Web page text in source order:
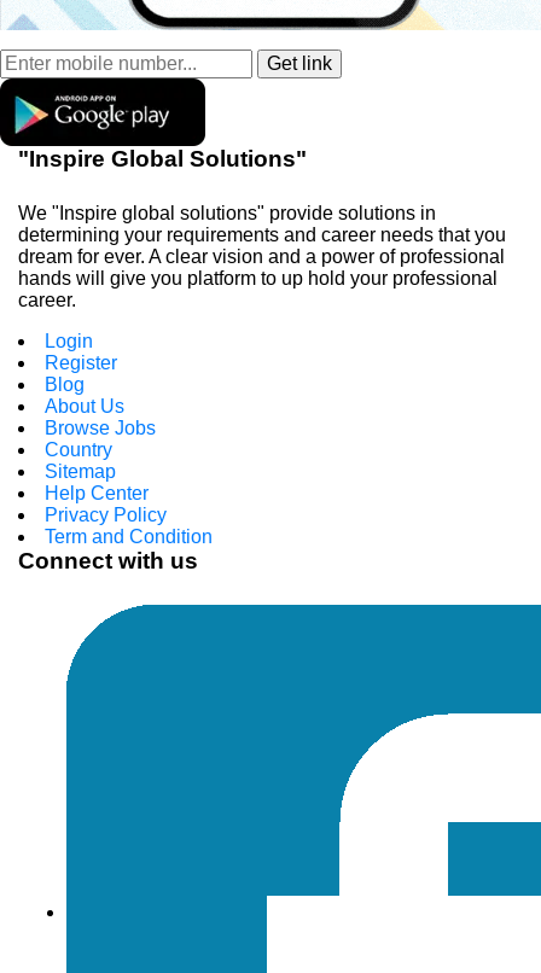
"Inspire Global Solutions"
We "Inspire global solutions" provide solutions in
determining your requirements and career needs that you
dream for ever. A clear vision and a power of professional
hands will give you platform to up hold your professional
career.
Login
Register
Blog
About Us
Browse Jobs
Country
Sitemap
Help Center
Privacy Policy
Term and Condition
Connect with us